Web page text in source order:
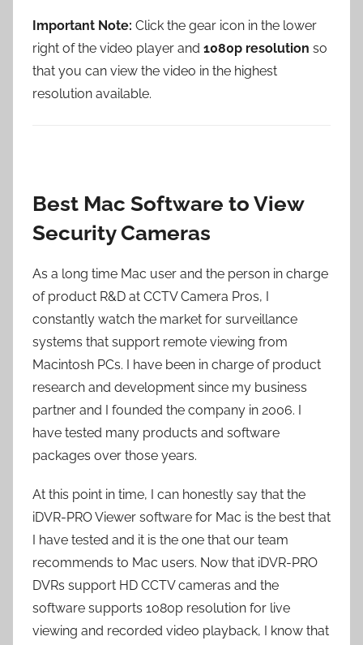
Important Note: Click the gear icon in the lower
right of the video player and 1080p resolution so
that you can view the video in the highest
resolution available.
Best Mac Software to View
Security Cameras
As a long time Mac user and the person in charge
of product R&D at CCTV Camera Pros, I
constantly watch the market for surveillance
systems that support remote viewing from
Macintosh PCs. I have been in charge of product
research and development since my business
partner and I founded the company in 2006. I
have tested many products and software
packages over those years.
At this point in time, I can honestly say that the
iDVR-PRO Viewer software for Mac is the best that
I have tested and it is the one that our team
recommends to Mac users. Now that iDVR-PRO
DVRs support HD CCTV cameras and the
software supports 1080p resolution for live
viewing and recorded video playback, I know that